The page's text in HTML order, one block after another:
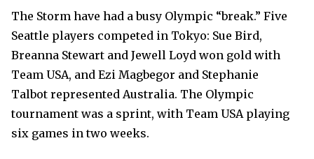
The Storm have had a busy Olympic “break.” Five
Seattle players competed in Tokyo: Sue Bird,
Breanna Stewart and Jewell Loyd won gold with
Team USA, and Ezi Magbegor and Stephanie
Talbot represented Australia. The Olympic
tournament was a sprint, with Team USA playing
six games in two weeks.